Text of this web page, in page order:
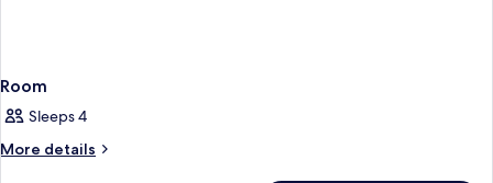
Room
Sleeps 4
More details
More